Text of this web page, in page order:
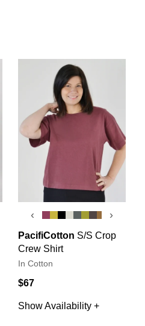
‹ ›
PacifiCotton S/S Crop
Crew Shirt
In Cotton
$67
Show Availability +